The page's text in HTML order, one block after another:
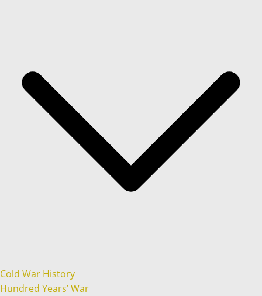
Cold War History
Hundred Years’ War